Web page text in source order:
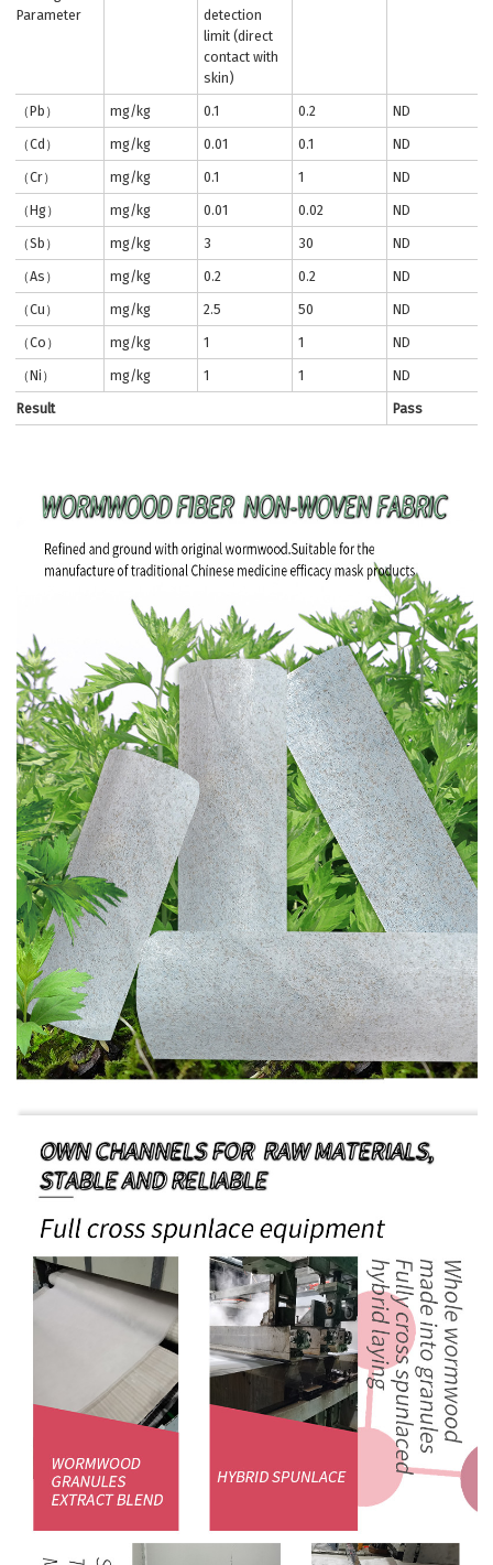
Parameter
detection
limit (direct
contact with
skin)
（Pb） mg/kg 0.1 0.2
ND
（Cd）
mg/kg 0.01 0.1
ND
（Cr）
mg/kg 0.1 1
ND
（Hg）
mg/kg 0.01 0.02
ND
（Sb）
mg/kg 3 30
ND
（As）
mg/kg 0.2 0.2
ND
（Cu）
mg/kg 2.5 50
ND
（Co）
mg/kg 1 1
ND
（Ni）
mg/kg 1 1
ND
Result
Pass